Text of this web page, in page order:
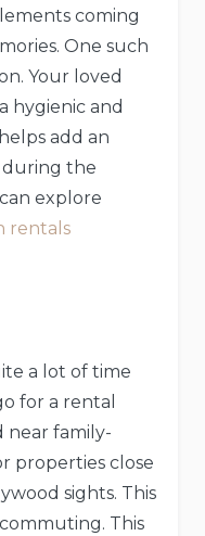
coming
One such
Your loved
hygienic and
add an
during the
explore
rentals
a lot of time
for a rental
near family-
properties close
sights. This
This